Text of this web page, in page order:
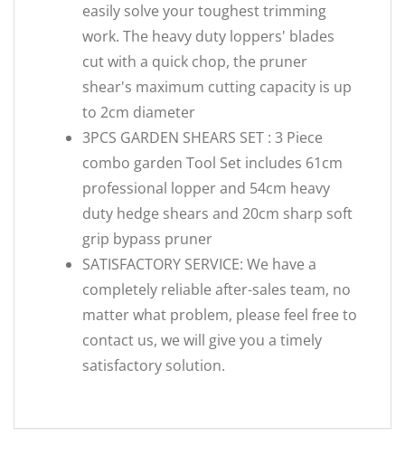
easily solve your toughest trimming
work. The heavy duty loppers' blades
cut with a quick chop, the pruner
shear's maximum cutting capacity is up
to 2cm diameter
3PCS GARDEN SHEARS SET : 3 Piece
combo garden Tool Set includes 61cm
professional lopper and 54cm heavy
duty hedge shears and 20cm sharp soft
grip bypass pruner
SATISFACTORY SERVICE: We have a
completely reliable after-sales team, no
matter what problem, please feel free to
contact us, we will give you a timely
satisfactory solution.